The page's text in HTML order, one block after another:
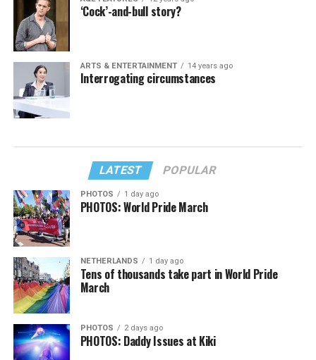
‘Cock’-and-bull story?
ARTS & ENTERTAINMENT 14 years ago
Interrogating circumstances
LATEST POPULAR
PHOTOS 1 day ago
PHOTOS: World Pride March
NETHERLANDS 1 day ago
Tens of thousands take part in World Pride
March
PHOTOS 2 days ago
PHOTOS: Daddy Issues at Kiki